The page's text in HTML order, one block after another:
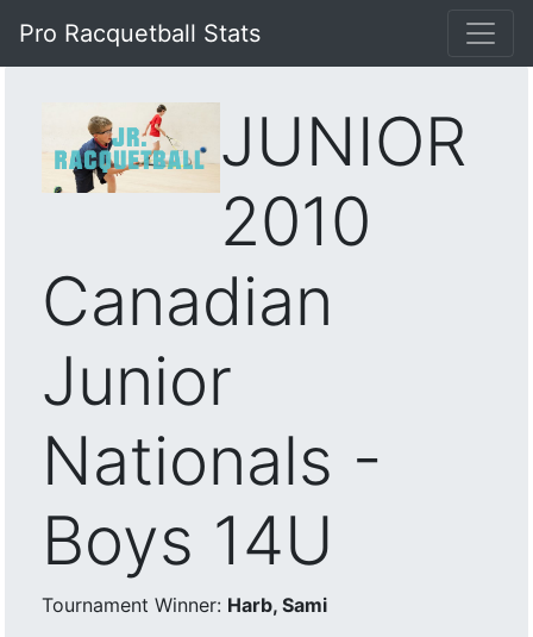
Pro Racquetball Stats
JUNIOR
2010
Canadian
Junior
Nationals -
Boys 14U
Tournament Winner: Harb, Sami